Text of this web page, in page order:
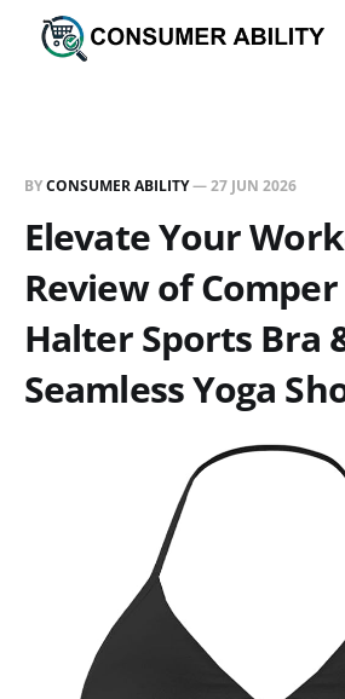
BYCONSUMER ABILITY—27 JUN 2026
Elevate Your
Review of Comper
Halter Sports Bra
Seamless Yoga